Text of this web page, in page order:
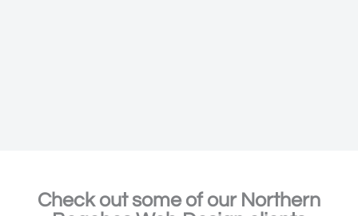
Check out some of our Northern